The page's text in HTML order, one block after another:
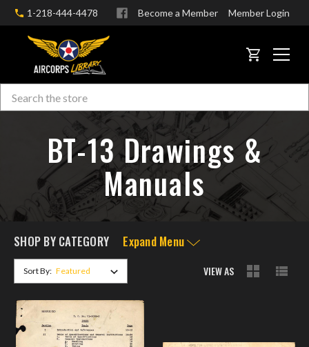
1-218-444-4478 Become a Member Member Login
CART
Search
BT-13 Drawings &
Manuals
SHOP BY CATEGORY Expand Menu
Sort By: VIEW AS